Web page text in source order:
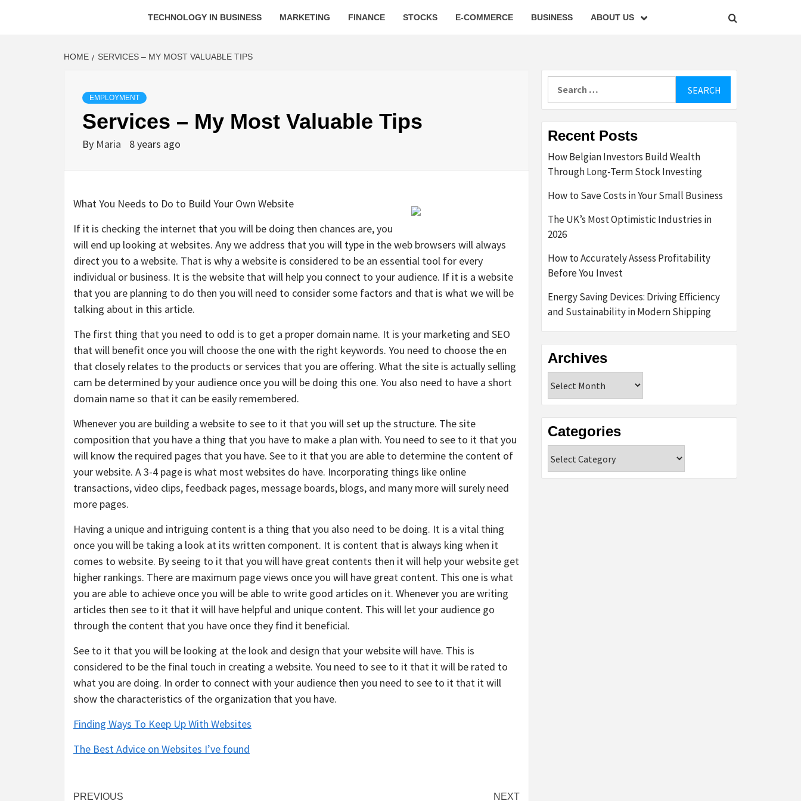
TECHNOLOGY IN BUSINESS MARKETING FINANCE STOCKS E-COMMERCE BUSINESS ABOUT US
HOME SERVICES – MY MOST VALUABLE TIPS
EMPLOYMENT
Services – My Most Valuable Tips
By Maria 8 years ago
What You Needs to Do to Build Your Own Website
If it is checking the internet that you will be doing then chances are, you
will end up looking at websites. Any we address that you will type in the web browsers will always
direct you to a website. That is why a website is considered to be an essential tool for every
individual or business. It is the website that will help you connect to your audience. If it is a website
that you are planning to do then you will need to consider some factors and that is what we will be
talking about in this article.
The first thing that you need to odd is to get a proper domain name. It is your marketing and SEO
that will benefit once you will choose the one with the right keywords. You need to choose the en
that closely relates to the products or services that you are offering. What the site is actually selling
cam be determined by your audience once you will be doing this one. You also need to have a short
domain name so that it can be easily remembered.
Whenever you are building a website to see to it that you will set up the structure. The site
composition that you have a thing that you have to make a plan with. You need to see to it that you
will know the required pages that you have. See to it that you are able to determine the content of
your website. A 3-4 page is what most websites do have. Incorporating things like online
transactions, video clips, feedback pages, message boards, blogs, and many more will surely need
more pages.
Having a unique and intriguing content is a thing that you also need to be doing. It is a vital thing
once you will be taking a look at its written component. It is content that is always king when it
comes to website. By seeing to it that you will have great contents then it will help your website get
higher rankings. There are maximum page views once you will have great content. This one is what
you are able to achieve once you will be able to write good articles on it. Whenever you are writing
articles then see to it that it will have helpful and unique content. This will let your audience go
through the content that you have once they find it beneficial.
See to it that you will be looking at the look and design that your website will have. This is
considered to be the final touch in creating a website. You need to see to it that it will be rated to
what you are doing. In order to connect with your audience then you need to see to it that it will
show the characteristics of the organization that you have.
Finding Ways To Keep Up With Websites
The Best Advice on Websites I’ve found
PREVIOUS NEXT
Recent Posts
How Belgian Investors Build Wealth
Through Long-Term Stock Investing
How to Save Costs in Your Small Business
The UK’s Most Optimistic Industries in
2026
How to Accurately Assess Profitability
Before You Invest
Energy Saving Devices: Driving Efficiency
and Sustainability in Modern Shipping
Archives
Categories